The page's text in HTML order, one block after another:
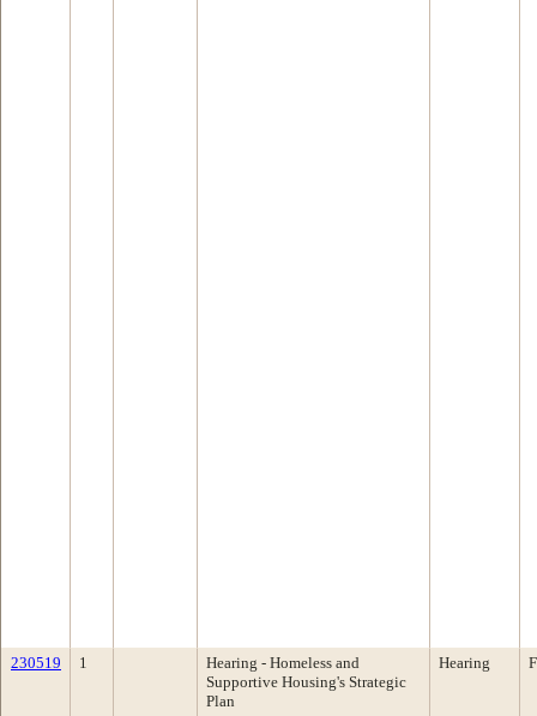
230519 1
Hearing - Homeless and
Supportive Housing's Strategic
Plan
Hearing